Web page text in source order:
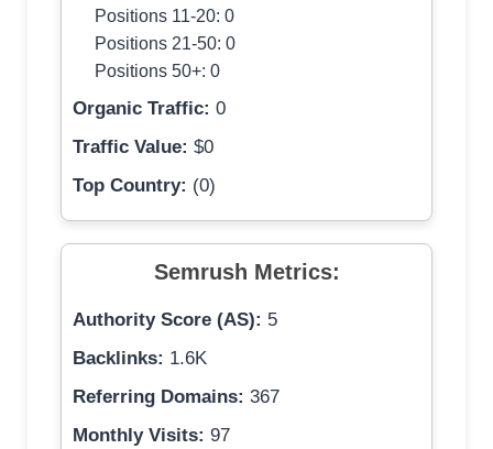
Positions 11-20: 0
Positions 21-50: 0
Positions 50+: 0
Organic Traffic: 0
Traffic Value: $0
Top Country: (0)
Semrush Metrics:
Authority Score (AS): 5
Backlinks: 1.6K
Referring Domains: 367
Monthly Visits: 97